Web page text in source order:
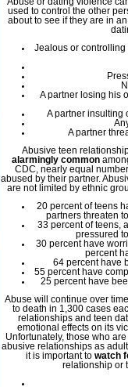
used to control the other
about to see if they are in
Jealous or
A partner losing his
A partner insulting
A partner
Abusive teen
alarmingly common
CDC, nearly equal
abused by their partner.
are not limited by ethnic
20 percent of teens
partners threaten
33 percent of teens,
pressured
30 percent have
percent
64 percent have
55 percent have
25 percent have
Abuse will continue over
to death in 1,300 cases
relationships and teen
emotional effects on its
Unfortunately, those who
abusive relationships as
it is important to watch
relationship or